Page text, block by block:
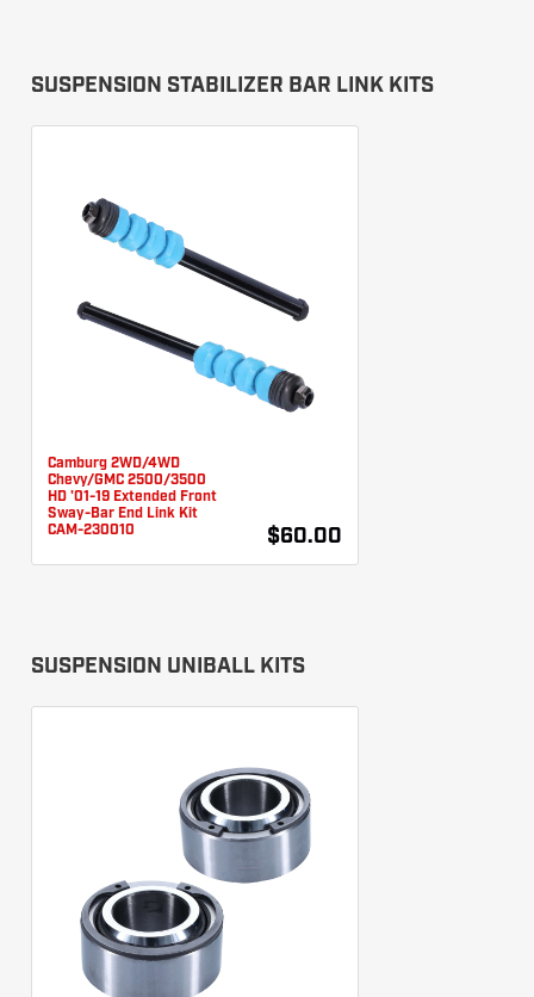
SUSPENSION STABILIZER BAR LINK KITS
Camburg 2WD/4WD
Chevy/GMC 2500/3500
HD '01-19 Extended Front
Sway-Bar End Link Kit
CAM-230010
$60.00
SUSPENSION UNIBALL KITS